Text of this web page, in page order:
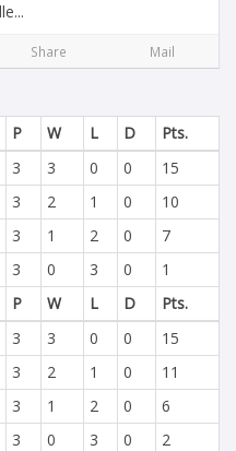
Share Mail
P W L D
Pts.
3 3 0 0
15
3 2 1 0
10
3 1 2 0
7
3 0 3 0
1
P
W L D
Pts.
3 3 0 0
15
3 2 1 0
11
3 1 2 0
6
3 0 3 0
2